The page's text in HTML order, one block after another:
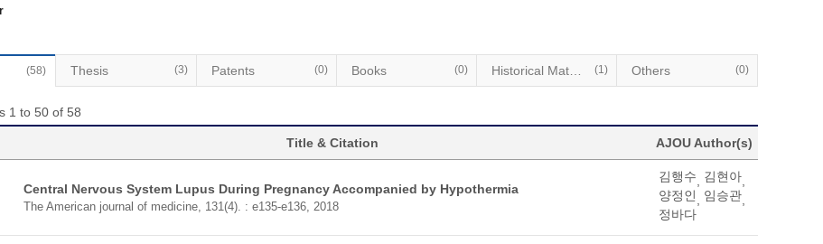
(58) Thesis (3) Patents (0) Books (0) Historical Materials (1) Others (0)
1 to 50 of 58
Title & Citation AJOU Author(s)
Central Nervous System Lupus During Pregnancy Accompanied by Hypothermia
The American journal of medicine, 131(4). : e135-e136, 2018
김행수, 김현아,
양정인, 임승관,
정바다